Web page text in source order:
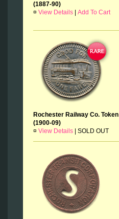
(1887-90)
¤ View Details Add To Cart
Rochester Railway Co. Token
(1900-09)
¤ View Details SOLD OUT